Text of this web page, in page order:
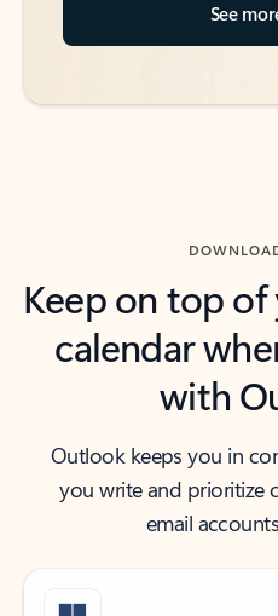
See
Keep on top
calendar
with
Outlook keeps you in
you write and prioritize
email